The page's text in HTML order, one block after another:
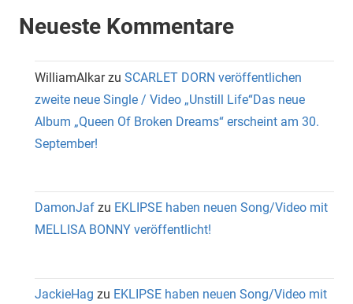
Neueste Kommentare
WilliamAlkarzu SCARLET DORN veröffentlichen
zweite neue Single / Video „Unstill Life“Das neue
Album „Queen Of Broken Dreams“ erscheint am 30.
September!
DamonJaf zu EKLIPSE haben neuen Song/Video mit
MELLISA BONNY veröffentlicht!
JackieHag zu EKLIPSE haben neuen Song/Video mit